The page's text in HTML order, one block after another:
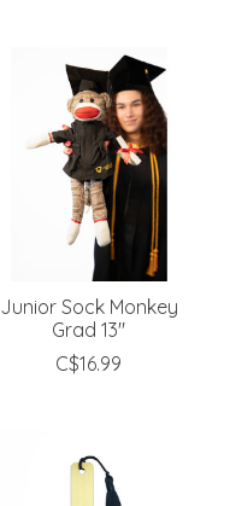
Junior Sock Monkey
Grad 13"
C$16.99